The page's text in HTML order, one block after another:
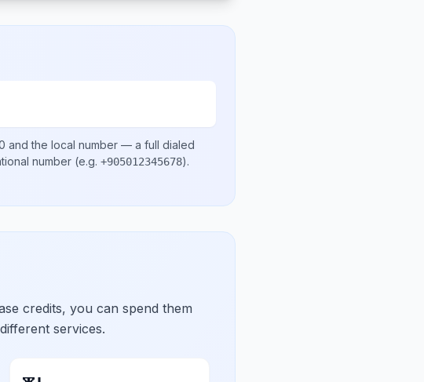
and the local number — a full dialed
number (e.g. +905012345678).
credits, you can spend them
services.